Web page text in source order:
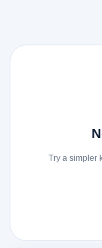
Try a simpler